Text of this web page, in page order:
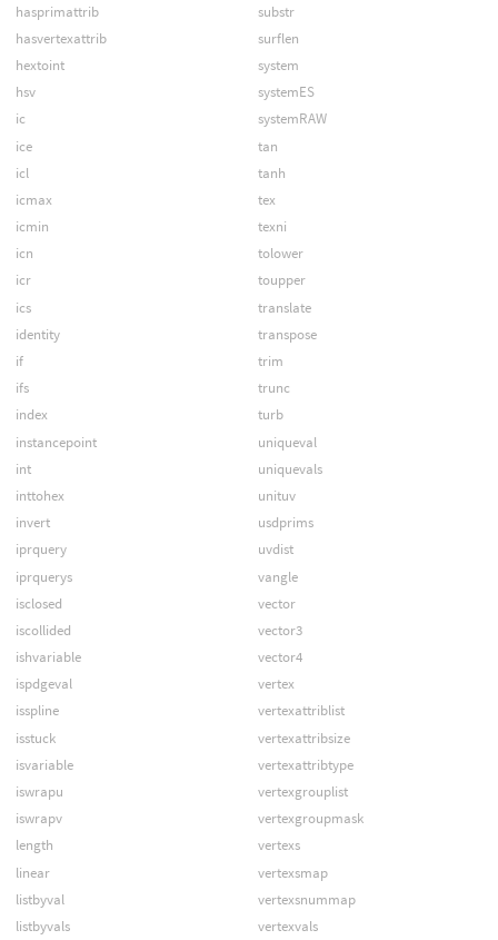
hasprimattrib
hasvertexattrib
hextoint
hsv
ic
ice
icl
icmax
icmin
icn
icr
ics
identity
if
ifs
index
instancepoint
int
inttohex
invert
iprquery
iprquerys
isclosed
iscollided
ishvariable
ispdgeval
isspline
isstuck
isvariable
iswrapu
iswrapv
length
linear
listbyval
listbyvals
substr
surflen
system
systemES
systemRAW
tan
tanh
tex
texni
tolower
toupper
translate
transpose
trim
trunc
turb
uniqueval
uniquevals
unituv
usdprims
uvdist
vangle
vector
vector3
vector4
vertex
vertexattriblist
vertexattribsize
vertexattribtype
vertexgrouplist
vertexgroupmask
vertexs
vertexsmap
vertexsnummap
vertexvals